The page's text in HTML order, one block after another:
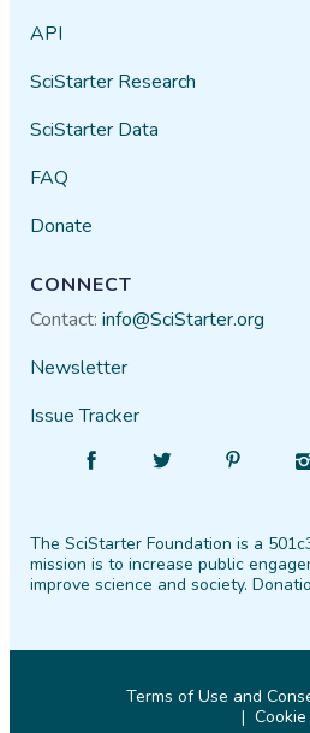
API
SciStarter Research
SciStarter Data
FAQ
Donate
CONNECT
Contact:info@SciStarter.org
Newsletter
Issue Tracker
Facebook
Follow
Twitter
The SciStarter Foundation is a
mission is to increase public
improve science and society.
Terms of Use and